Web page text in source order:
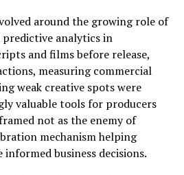
around the growing role of
predictive analytics in
and films before release,
measuring commercial
weak creative spots were
valuable tools for producers
not as the enemy of
mechanism helping
business decisions.